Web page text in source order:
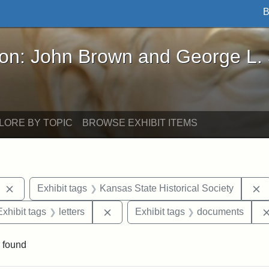
Brown and George L. Stearns - Online
John Brown and George L.
BY TOPIC BROWSE EXHIBIT ITEMS
Remove constraint Exhibit tags: West Virginia
Exhibit tags Kansas State Historical Society
constraint Exhibit tags: Lydia Maria Child
tags letters Remove constraint Exhibit tags:
Exhibit tags documents
found